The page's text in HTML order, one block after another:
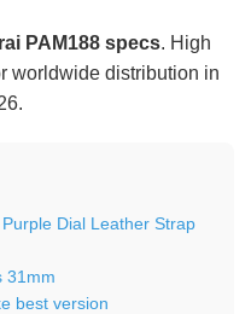
PAM188 specs. High
worldwide distribution in
Dial Leather Strap
31mm
best version